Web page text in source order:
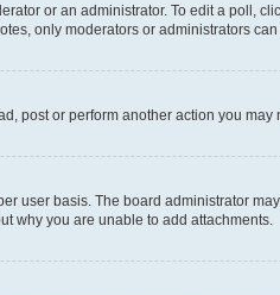
or an administrator. To edit a poll,
only moderators or administrators
post or perform another action you
user basis. The board administrator
why you are unable to add attachments.